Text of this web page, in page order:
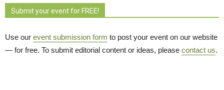
Submit your event for FREE!
Use our event submission form to post your event on our website
— for free. To submit editorial content or ideas, please contact us.